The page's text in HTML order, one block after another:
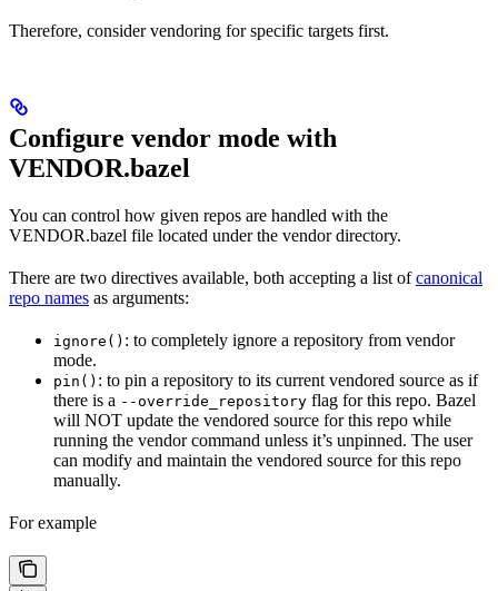
Therefore, consider vendoring for specific targets first.
Configure vendor mode with
VENDOR.bazel
You can control how given repos are handled with the
VENDOR.bazel file located under the vendor directory.
There are two directives available, both accepting a list ofcanonical
repo names as arguments:
ignore() : to completely ignore a repository from vendor
mode.
pin() : to pin a repository to its current vendored source as if
there is a --override_repository flag for this repo. Bazel
will NOT update the vendored source for this repo while
running the vendor command unless it’s unpinned. The user
can modify and maintain the vendored source for this repo
manually.
For example